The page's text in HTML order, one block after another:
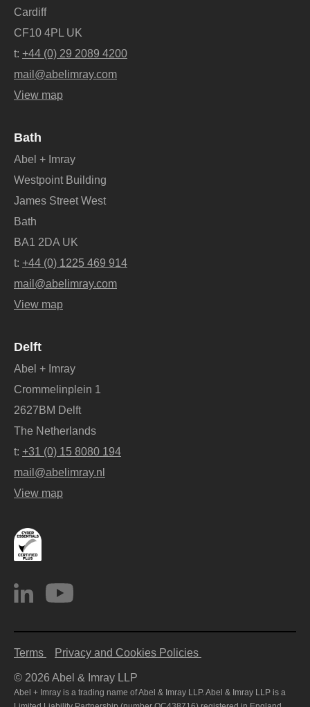
Cardiff
CF10 4PL UK
t: +44 (0) 29 2089 4200
mail@abelimray.com
View map
Bath
Abel + Imray
Westpoint Building
James Street West
Bath
BA1 2DA UK
t: +44 (0) 1225 469 914
mail@abelimray.com
View map
Delft
Abel + Imray
Crommelinplein 1
2627BM Delft
The Netherlands
t: +31 (0) 15 8080 194
mail@abelimray.nl
View map
Terms Privacy and Cookies Policies
© 2026 Abel & Imray LLP
Abel + Imray is a trading name of Abel & Imray LLP. Abel & Imray LLP is a